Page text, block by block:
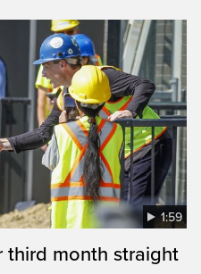
1:59
third month straight